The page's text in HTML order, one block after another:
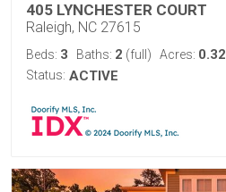
405 LYNCHESTER COURT
Raleigh, NC 27615
Beds: 3 Baths: 2 (full) Acres: 0.32
Status: ACTIVE